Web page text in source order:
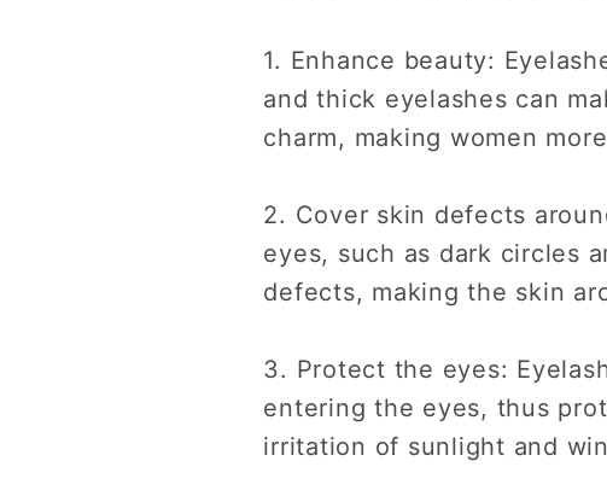
1. Enhance beauty:
and thick eyelashes can
charm, making women
2. Cover skin defects
eyes, such as dark circles
defects, making the skin
3. Protect the eyes:
entering the eyes, thus
irritation of sunlight and